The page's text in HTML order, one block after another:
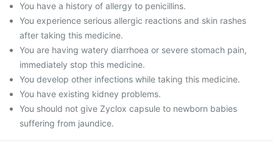
You have a history of allergy to penicillins.
You experience serious allergic reactions and skin rashes
after taking this medicine.
You are having watery diarrhoea or severe stomach pain,
immediately stop this medicine.
You develop other infections while taking this medicine.
You have existing kidney problems.
You should not give Zyclox capsule to newborn babies
suffering from jaundice.